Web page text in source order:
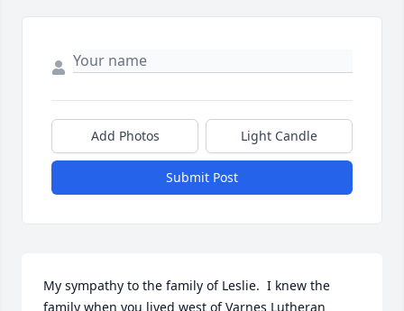
Add Photos Light Candle
Submit Post
My sympathy to the family of Leslie.  I knew the
family when you lived west of Varnes Lutheran